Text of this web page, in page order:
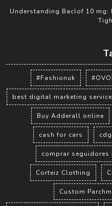
Understanding Baclof 10 mg:
#Fashionuk
best digital marketing
Buy Adderall online
cash for cars
comprar seguidores
Corteiz Clothing
Custom